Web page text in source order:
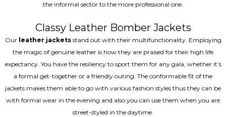
the informal sector to the more professional one.
Classy Leather Bomber Jackets
Our leather jacketsstand out with their multifunctionality. Employing
the magic of genuine leather is how they are praised for their high life
expectancy. You have the resiliency to sport them for any gala, whether it’s
a formal get-together or a friendly outing. The conformable fit of the
jackets makes them able to go with various fashion styles thus they can be
with formal wear in the evening and also you can use them when you are
street-styled in the daytime.